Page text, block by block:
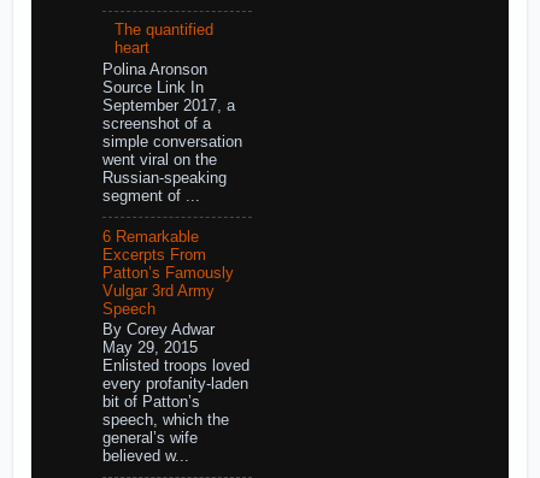
The quantified
heart
Polina Aronson
Source Link In
September 2017, a
screenshot of a
simple conversation
went viral on the
Russian-speaking
segment of ...
6 Remarkable
Excerpts From
Patton’s Famously
Vulgar 3rd Army
Speech
By Corey Adwar
May 29, 2015
Enlisted troops loved
every profanity-laden
bit of Patton’s
speech, which the
general’s wife
believed w...